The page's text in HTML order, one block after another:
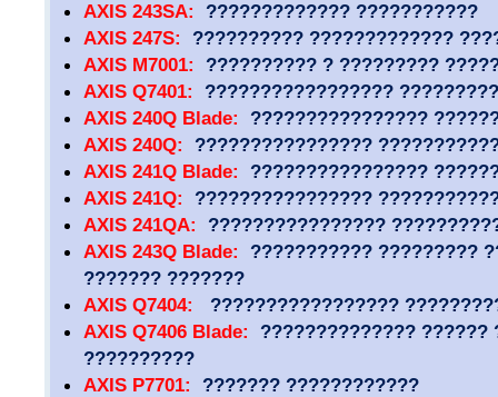
AXIS 243SA: ????????????? ???????????
AXIS 247S: ?????????? ?????????????
AXIS M7001: ?????????? ? ?????????
AXIS Q7401: ?????????????????
AXIS 240Q Blade: ????????????????
AXIS 240Q: ????????????????
AXIS 241Q Blade: ????????????????
AXIS 241Q: ????????????????
AXIS 241QA: ????????????????
AXIS 243Q Blade: ??????????? ?????????
??????? ???????
AXIS Q7404: ?????????????????
AXIS Q7406 Blade: ?????????????? ??????
??????????
AXIS P7701: ??????? ????????????